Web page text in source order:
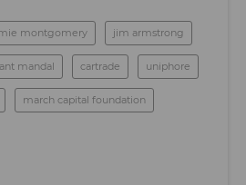
montgomery jim armstrong
mandal cartrade uniphore
march capital foundation